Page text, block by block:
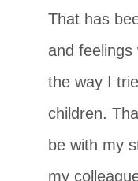
That has
and
the way I
children.
be with my
my